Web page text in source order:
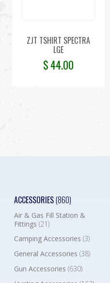
ZJT TSHIRT SPECTRA
LGE
$44.00
ACCESSORIES(860)
Air & Gas Fill Station &
Fittings (21)
Camping Accessories (3)
General Accessories (38)
Gun Accessories (630)